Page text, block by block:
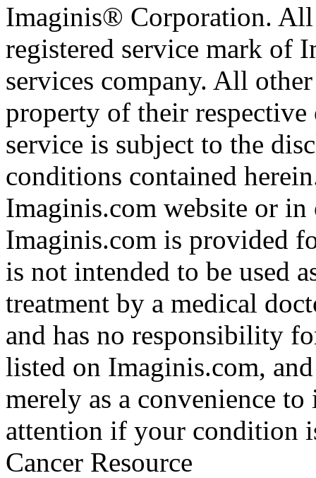
Imaginis® Corporation.
registered service mark of
services company. All
property of their
service is subject to the
conditions contained
Imaginis.com website or
Imaginis.com is provided
is not intended to be used
treatment by a medical
and has no responsibility
listed on Imaginis.com,
merely as a convenience
attention if your condition
Cancer Resource